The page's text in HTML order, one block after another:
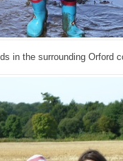
in the surrounding Orford